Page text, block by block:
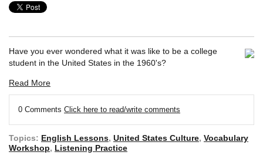
Have you ever wondered what it was like to be a college
student in the United States in the 1960's?
Read More
0 Comments Click here to read/write comments
Topics: English Lessons, United States Culture, Vocabulary
Workshop, Listening Practice